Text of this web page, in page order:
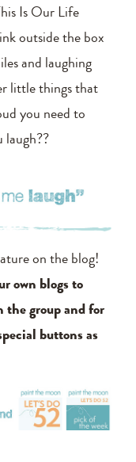
Is Our Life
outside the box
and laughing
little things that
you need to
laugh??
on the blog!
own blogs to
the group and for
buttons as